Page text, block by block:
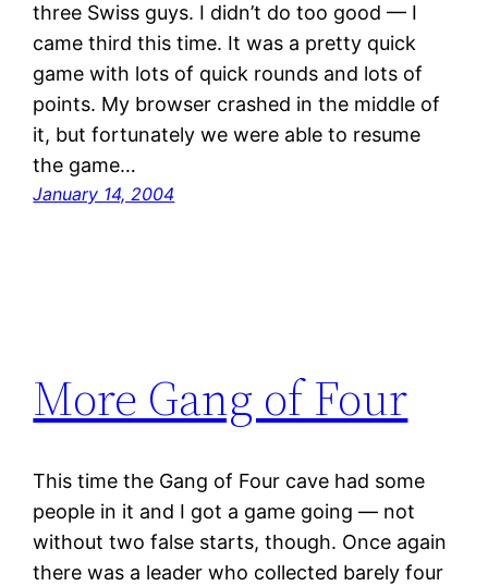
three Swiss guys. I didn’t do too good — I
came third this time. It was a pretty quick
game with lots of quick rounds and lots of
points. My browser crashed in the middle of
it, but fortunately we were able to resume
the game…
January 14, 2004
More Gang of Four
This time the Gang of Four cave had some
people in it and I got a game going — not
without two false starts, though. Once again
there was a leader who collected barely four